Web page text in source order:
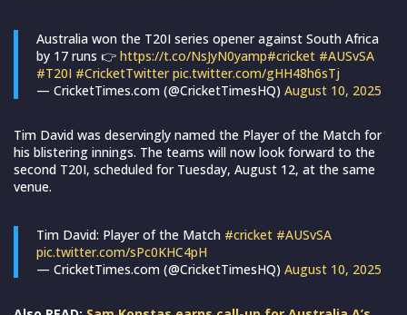
Australia won the T20I series opener against South Africa
by 17 runs 👉 https://t.co/NsJyN0yamp#cricket #AUSvSA
#T20I #CricketTwitter pic.twitter.com/gHH48h6sTj
— CricketTimes.com (@CricketTimesHQ) August 10, 2025
Tim David was deservingly named the Player of the Match for
his blistering innings. The teams will now look forward to the
second T20I, scheduled for Tuesday, August 12, at the same
venue.
Tim David: Player of the Match #cricket #AUSvSA
pic.twitter.com/sPc0KHC4pH
— CricketTimes.com (@CricketTimesHQ) August 10, 2025